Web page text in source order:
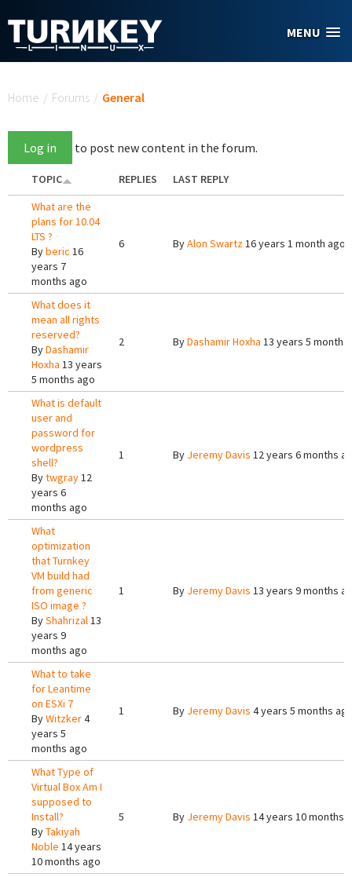
MENU
Home / Forums / General
Log in to post new content in the forum.
TOPIC REPLIES
LAST REPLY
What are the
plans for 10.04
LTS ?
Byberic 16
years 7
months ago
6 ByAlon Swartz16 years 1 month ago
What does it
mean all rights
reserved?
ByDashamir
Hoxha 13 years
5 months ago
2 ByDashamir Hoxha 13 years 5 months
What is default
user and
password for
wordpress
shell?
Bytwgray12
years 6
months ago
1 By Jeremy Davis 12 years 6 months
What
optimization
that Turnkey
VM build had
from generic
ISO image ?
ByShahrizal13
years 9
months ago
1 By Jeremy Davis 13 years 9 months
What to take
for Leantime
on ESXi 7
ByWitzker4
years 5
months ago
1 By Jeremy Davis 4 years 5 months
What Type of
Virtual Box Am I
supposed to
Install?
ByTakiyah
Noble 14 years
10 months ago
5 By Jeremy Davis 14 years 10 months